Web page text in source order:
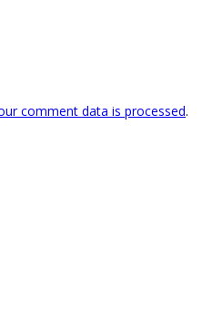
comment data is processed.